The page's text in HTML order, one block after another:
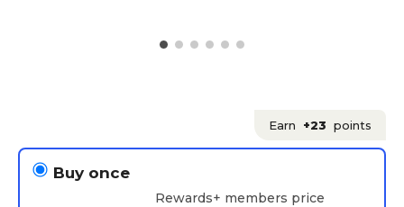
Earn +23 points
Buy once
Rewards+ members price